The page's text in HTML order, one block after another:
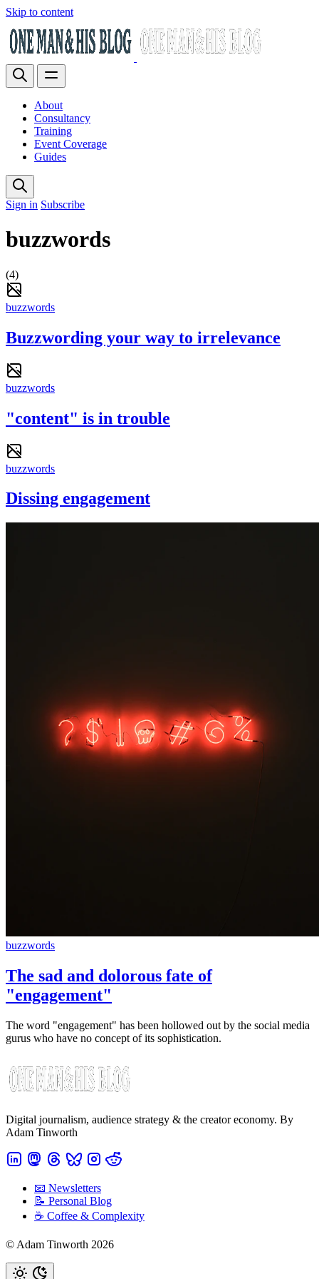
Skip to content
About
Consultancy
Training
Event Coverage
Guides
Sign in Subscribe
buzzwords
(4)
buzzwords
Buzzwording your way to irrelevance
buzzwords
"content" is in trouble
buzzwords
Dissing engagement
buzzwords
The sad and dolorous fate of
"engagement"
The word "engagement" has been hollowed out by the social media
gurus who have no concept of its sophistication.
Digital journalism, audience strategy & the creator economy. By
Adam Tinworth
📧 Newsletters
📝 Personal Blog
☕️ Coffee & Complexity
© Adam Tinworth 2026